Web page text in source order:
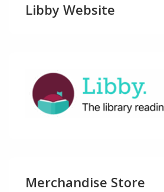
Libby Website
Merchandise Store